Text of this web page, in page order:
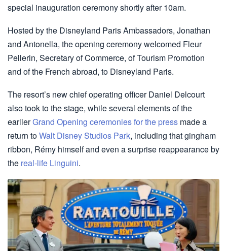
special inauguration ceremony shortly after 10am.
Hosted by the Disneyland Paris Ambassadors, Jonathan
and Antonella, the opening ceremony welcomed Fleur
Pellerin, Secretary of Commerce, of Tourism Promotion
and of the French abroad, to Disneyland Paris.
The resort’s new chief operating officer Daniel Delcourt
also took to the stage, while several elements of the
earlierGrand Opening ceremonies for the press made a
return toWalt Disney Studios Park, including that gingham
ribbon, Rémy himself and even a surprise reappearance by
the real-life Linguini.